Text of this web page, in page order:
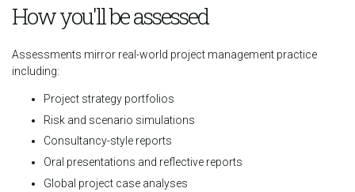
How you'll be assessed
Assessments mirror real-world project management practice
including:
Project strategy portfolios
Risk and scenario simulations
Consultancy-style reports
Oral presentations and reflective reports
Global project case analyses